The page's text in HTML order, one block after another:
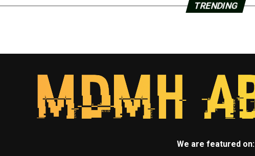
TRENDING
We are featured on: